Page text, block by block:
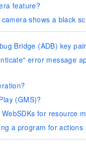
feature?
shows a black
Bridge (ADB) key
error message
(GMS)?
for resource
a program for